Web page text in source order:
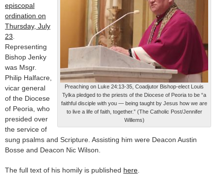
Preaching on Luke 24:13-35, Coadjutor Bishop-elect Louis
Tylka pledged to the priests of the Diocese of Peoria to be “a
faithful disciple with you — being taught by Jesus how we are
to live a life of faith, together.” (The Catholic Post/Jennifer
Willems)
episcopal
ordination on
Thursday, July
23
Representing
Bishop Jenky
was Msgr.
Philip Halfacre,
vicar general
of the Diocese
of Peoria, who
presided over
the service of
sung psalms and Scripture. Assisting him were Deacon Austin
Bosse and Deacon Nic Wilson.
The full text of his homily is published here